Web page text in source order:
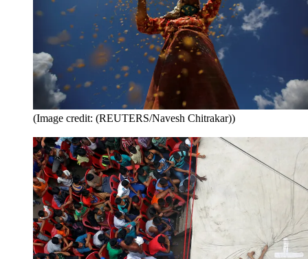
(Image credit: (REUTERS/Navesh Chitrakar))